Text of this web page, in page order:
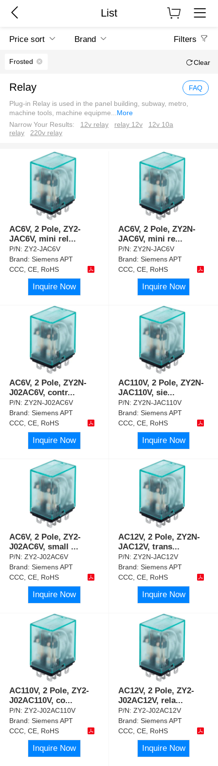
List
Price sort Brand Filters
Frosted Clear
Relay FAQ
Plug-in Relay is used in the panel building, subway, metro,
machine tools, machine equipme...More
Narrow Your Results:
12v relay relay 12v
12v 10a
relay
220v relay
AC6V, 2 Pole, ZY2-
JAC6V, mini rel...
P/N:ZY2-JAC6V
Brand:Siemens APT
CCC, CE, RoHS
Inquire Now
AC6V, 2 Pole, ZY2N-
JAC6V, mini re...
P/N:ZY2N-JAC6V
Brand:Siemens APT
CCC, CE, RoHS
Inquire Now
AC6V, 2 Pole, ZY2N-
J02AC6V, contr...
P/N:ZY2N-J02AC6V
Brand:Siemens APT
CCC, CE, RoHS
Inquire Now
AC110V, 2 Pole, ZY2N-
JAC110V, sie...
P/N:ZY2N-JAC110V
Brand:Siemens APT
CCC, CE, RoHS
Inquire Now
AC6V, 2 Pole, ZY2-
J02AC6V, small ...
P/N:ZY2-J02AC6V
Brand:Siemens APT
CCC, CE, RoHS
Inquire Now
AC12V, 2 Pole, ZY2N-
JAC12V, trans...
P/N:ZY2N-JAC12V
Brand:Siemens APT
CCC, CE, RoHS
Inquire Now
AC110V, 2 Pole, ZY2-
J02AC110V, co...
P/N:ZY2-J02AC110V
Brand:Siemens APT
CCC, CE, RoHS
Inquire Now
AC12V, 2 Pole, ZY2-
J02AC12V, rela...
P/N:ZY2-J02AC12V
Brand:Siemens APT
CCC, CE, RoHS
Inquire Now